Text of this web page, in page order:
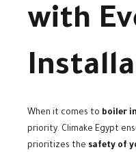
with
When it comes to boiler
priority. Climake Egypt
prioritizes the safety of